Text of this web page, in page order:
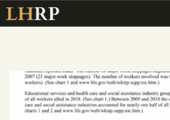
ABOUT
RESOURCES